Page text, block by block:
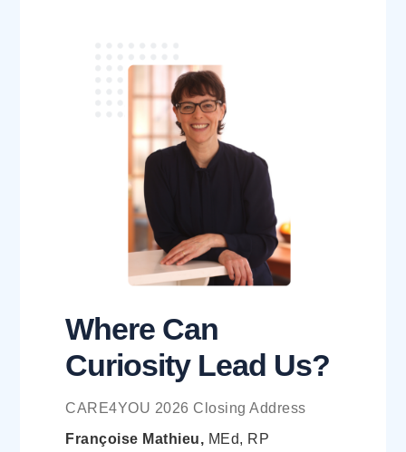
Where Can
Curiosity Lead Us?
CARE4YOU 2026 Closing Address
Françoise Mathieu, MEd, RP